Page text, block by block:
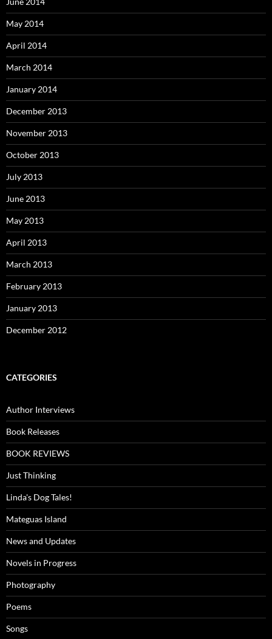
May 2014
April 2014
March 2014
January 2014
December 2013
November 2013
October 2013
July 2013
June 2013
May 2013
April 2013
March 2013
February 2013
January 2013
December 2012
CATEGORIES
Author Interviews
Book Releases
BOOK REVIEWS
Just Thinking
Linda's Dog Tales!
Mateguas Island
News and Updates
Novels in Progress
Photography
Poems
Songs